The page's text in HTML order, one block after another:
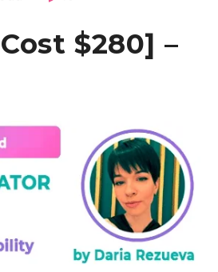
$280] –